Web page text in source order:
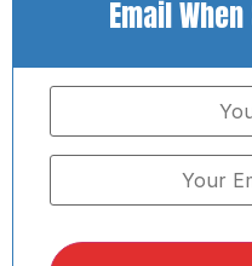
Email